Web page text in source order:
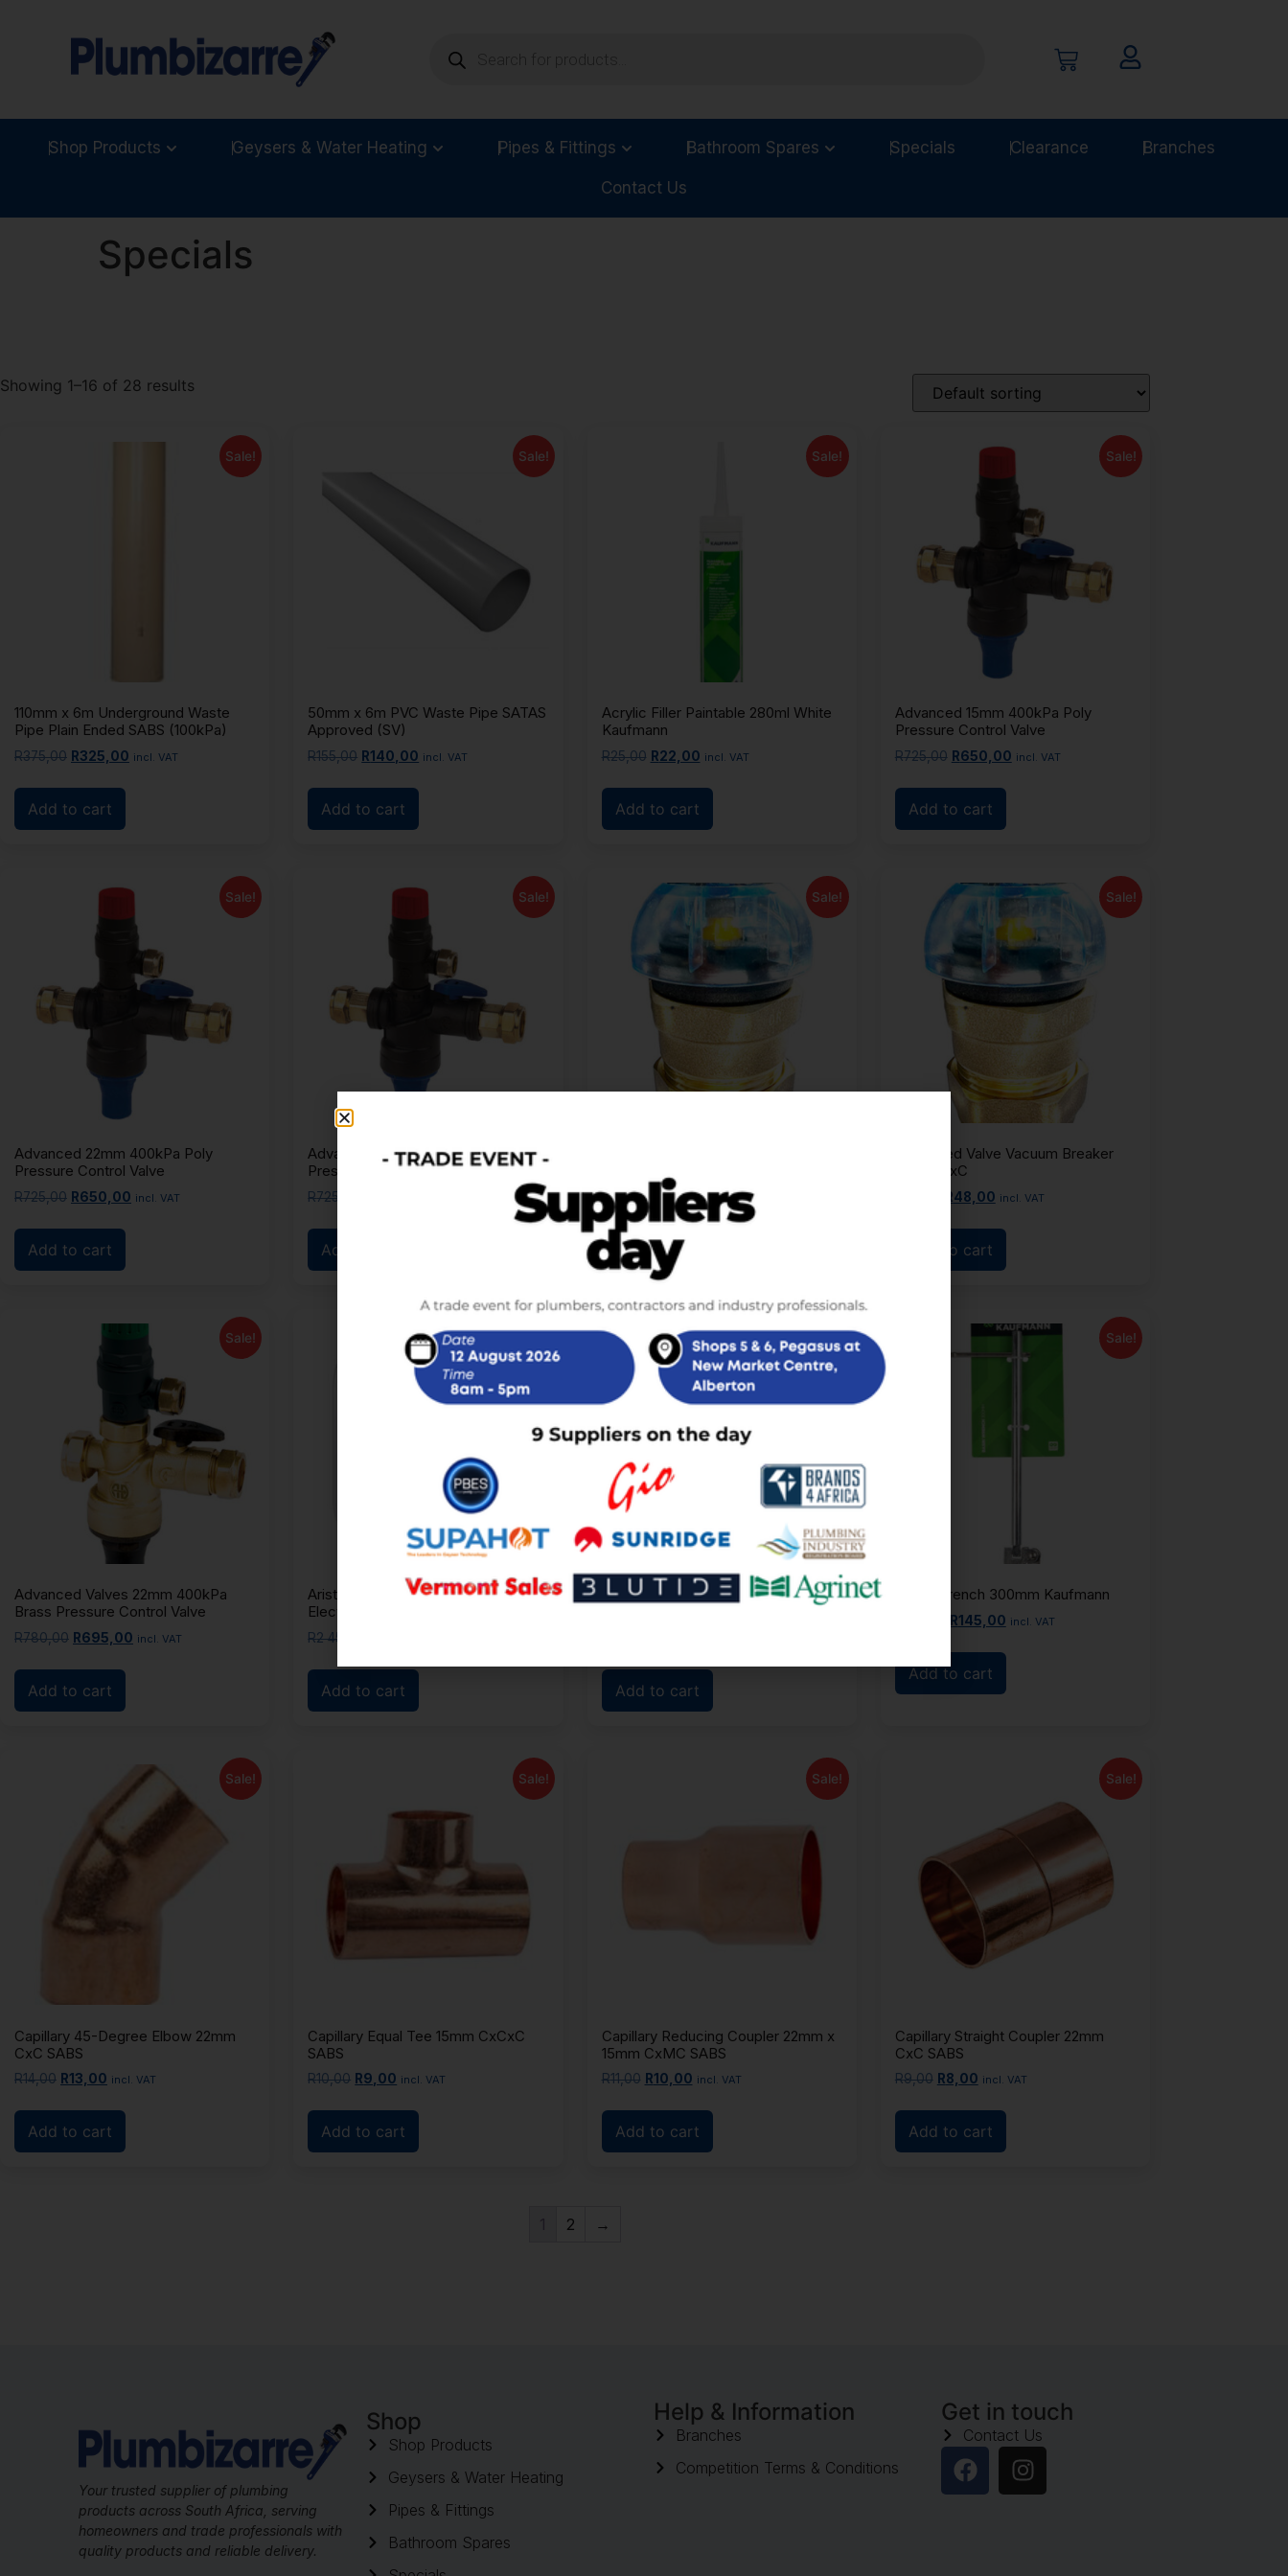
Shop Products Geysers & Water Heating Pipes & Fittings Bathroom Spares Specials Clearance Branches
Contact Us
Specials
Showing 1–16 of 28 results
Sale!
110mm x 6m Underground Waste
Pipe Plain Ended SABS (100kPa)
R375,00 R325,00 incl. VAT
Add to cart
Sale!
50mm x 6m PVC Waste Pipe SATAS
Approved (SV)
R155,00 R140,00 incl. VAT
Add to cart
Sale!
Acrylic Filler Paintable 280ml White
Kaufmann
R25,00 R22,00 incl. VAT
Add to cart
Sale!
Advanced 15mm 400kPa Poly
Pressure Control Valve
R725,00 R650,00 incl. VAT
Add to cart
Sale!
Advanced 22mm 400kPa Poly
Pressure Control Valve
R725,00 R650,00 incl. VAT
Add to cart
Sale!
Advanced 22mm 600kPa Poly
Pressure Control Valve
R725,00
Add to cart
Sale!
R85,00 75,00 incl. VAT
Add to cart
Sale!
Advanced Valve Vacuum Breaker
22mm CxC
R48,00 incl. VAT
Add to cart
Sale!
Advanced Valves 22mm 400kPa
Brass Pressure Control Valve
R780,00 R695,00 incl. VAT
Add to cart
Ariston Andris Lux 10L Over Basin
Electric Geyser
R2 450,00
Add to cart
Ariston Andris Lux 10L Under Basin
Add to cart
Sale!
Basin Wrench 300mm Kaufmann
R145,00 incl. VAT
Add to cart
Sale!
Capillary 45-Degree Elbow 22mm
CxC SABS
R14,00 R13,00 incl. VAT
Add to cart
Sale!
Capillary Equal Tee 15mm CxCxC
SABS
R10,00 R9,00 incl. VAT
Add to cart
Sale!
Capillary Reducing Coupler 22mm x
15mm CxMC SABS
R11,00 R10,00 incl. VAT
Add to cart
Sale!
Capillary Straight Coupler 22mm
CxC SABS
R9,00 R8,00 incl. VAT
Add to cart
1 2 →
Your trusted supplier of plumbing
products across South Africa, serving
homeowners and trade professionals with
quality products and reliable delivery.
Shop
Shop Products
Geysers & Water Heating
Pipes & Fittings
Bathroom Spares
Help & Information
Branches
Competition Terms & Conditions
Get in touch
Contact Us